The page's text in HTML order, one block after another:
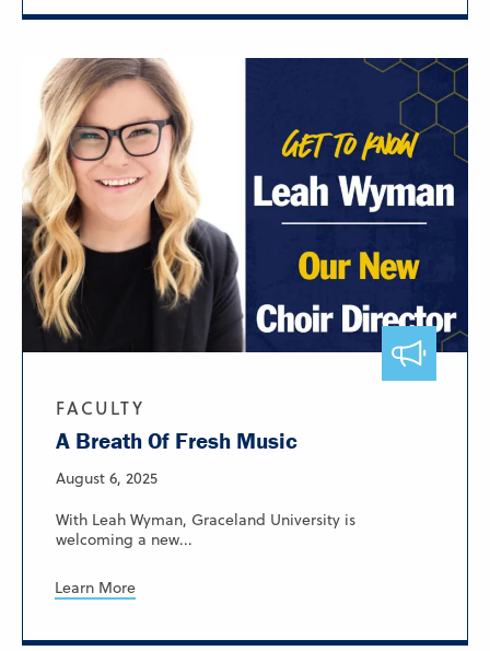
FACULTY
A Breath Of Fresh Music
August 6, 2025
With Leah Wyman, Graceland University is
welcoming a new...
Learn More